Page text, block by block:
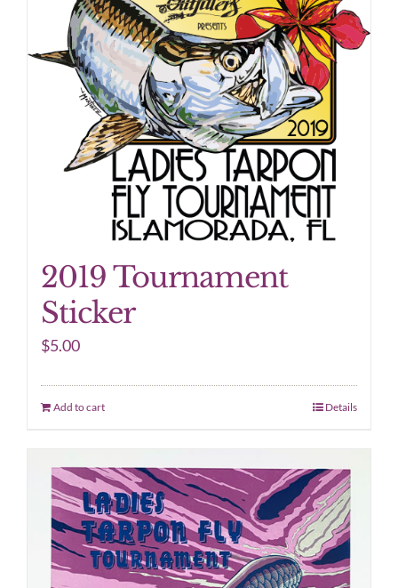
2019 Tournament
Sticker
$5.00
Add to cart Details